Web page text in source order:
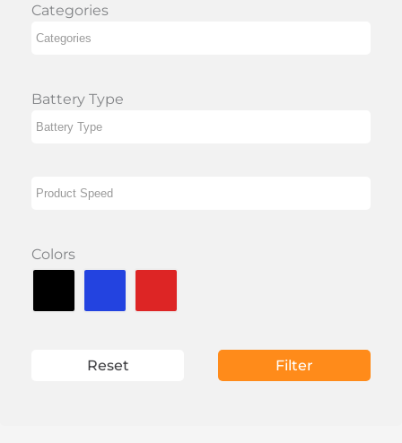
Categories
Battery Type
Colors
Reset Filter